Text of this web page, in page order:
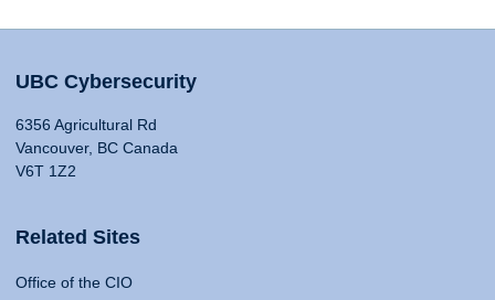
UBC Cybersecurity
6356 Agricultural Rd
Vancouver, BC Canada
V6T 1Z2
Related Sites
Office of the CIO